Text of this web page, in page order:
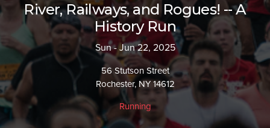
River, Railways, and Rogues! -- A
History Run
Sun - Jun 22, 2025
56 Stutson Street
Rochester, NY 14612
Running